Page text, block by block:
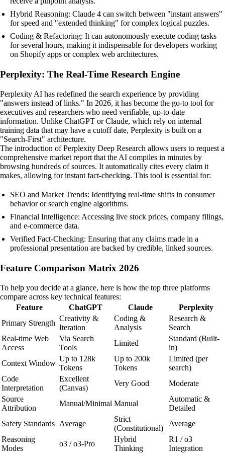
Hybrid Reasoning: Claude 4 can switch between "instant answers"
for speed and "extended thinking" for complex logical puzzles.
Coding & Refactoring: It can autonomously execute coding tasks
for several hours, making it indispensable for developers working
on Shopify apps or complex web architectures.
Perplexity: The Real-Time Research Engine
Perplexity AI has redefined the search experience by providing
"answers instead of links." In 2026, it has become the go-to tool for
executives and researchers who need verifiable, up-to-date
information. Unlike ChatGPT or Claude, which rely on internal
training data that may have a cutoff date, Perplexity is built on a
"Search-First" architecture.
The introduction of Perplexity Deep Research allows users to request a
comprehensive market report that the AI compiles in minutes by
browsing hundreds of sources. It automatically cites every claim it
makes, allowing for instant fact-checking. This tool is essential for:
SEO and Market Trends: Identifying real-time shifts in consumer
behavior or search engine algorithms.
Financial Intelligence: Accessing live stock prices, company filings,
and e-commerce data.
Verified Fact-Checking: Ensuring that any claims made in a
professional presentation are backed by credible, linked sources.
Feature Comparison Matrix 2026
To help you decide at a glance, here is how the top three platforms
compare across key technical features:
Feature
ChatGPT Claude
Perplexity
Primary Strength
Creativity &
Iteration
Coding &
Analysis
Research &
Search
Real-time Web
Access
Via Search
Tools
Limited
Standard (Built-
in)
Context Window
Up to 128k
Tokens
Up to 200k
Tokens
Limited (per
search)
Code
Interpretation
Excellent
(Canvas)
Very Good
Moderate
Source
Attribution
Manual/Minimal Manual
Automatic &
Detailed
Safety Standards Average
Strict
(Constitutional)
Average
Reasoning
Modes
o3 / o3-Pro
Hybrid
Thinking
R1 / o3
Integration